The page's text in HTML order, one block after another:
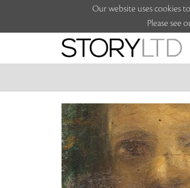
Our website uses cookies
Please see